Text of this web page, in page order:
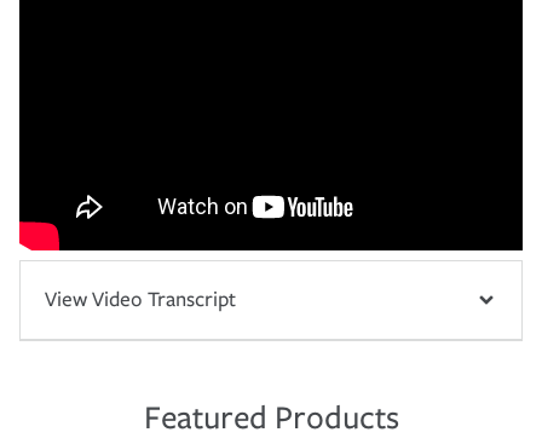
View Video Transcript
Featured Products